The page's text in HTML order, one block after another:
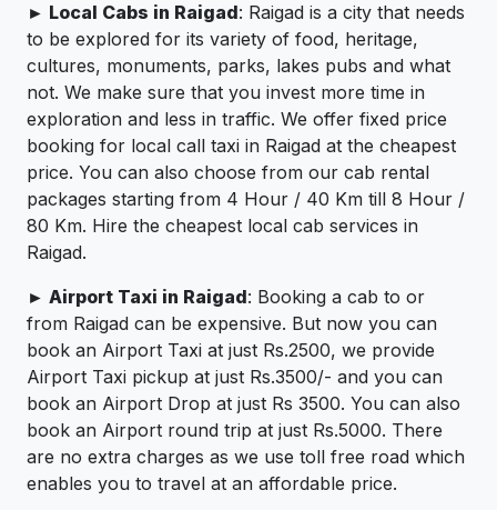
► Local Cabs in Raigad: Raigad is a city that needs
to be explored for its variety of food, heritage,
cultures, monuments, parks, lakes pubs and what
not. We make sure that you invest more time in
exploration and less in traffic. We offer fixed price
booking for local call taxi in Raigad at the cheapest
price. You can also choose from our cab rental
packages starting from 4 Hour / 40 Km till 8 Hour /
80 Km. Hire the cheapest local cab services in
Raigad.
► Airport Taxi in Raigad: Booking a cab to or
from Raigad can be expensive. But now you can
book an Airport Taxi at just Rs.2500, we provide
Airport Taxi pickup at just Rs.3500/- and you can
book an Airport Drop at just Rs 3500. You can also
book an Airport round trip at just Rs.5000. There
are no extra charges as we use toll free road which
enables you to travel at an affordable price.